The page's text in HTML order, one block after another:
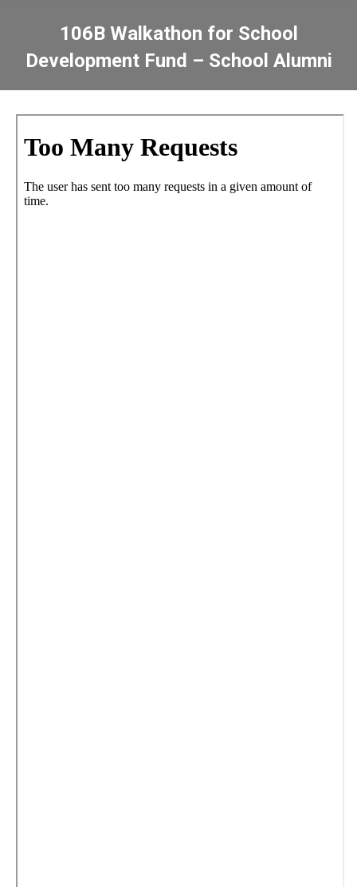
106B Walkathon for School
Development Fund – School Alumni
You are here: